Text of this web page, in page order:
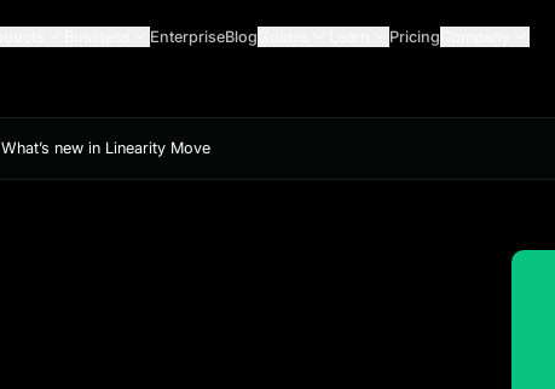
EnterpriseBlog Pricing
What’s new in Linearity Move